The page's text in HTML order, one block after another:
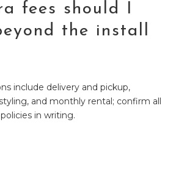
fees should I
the install
include delivery and pickup,
and monthly rental; confirm all
in writing.